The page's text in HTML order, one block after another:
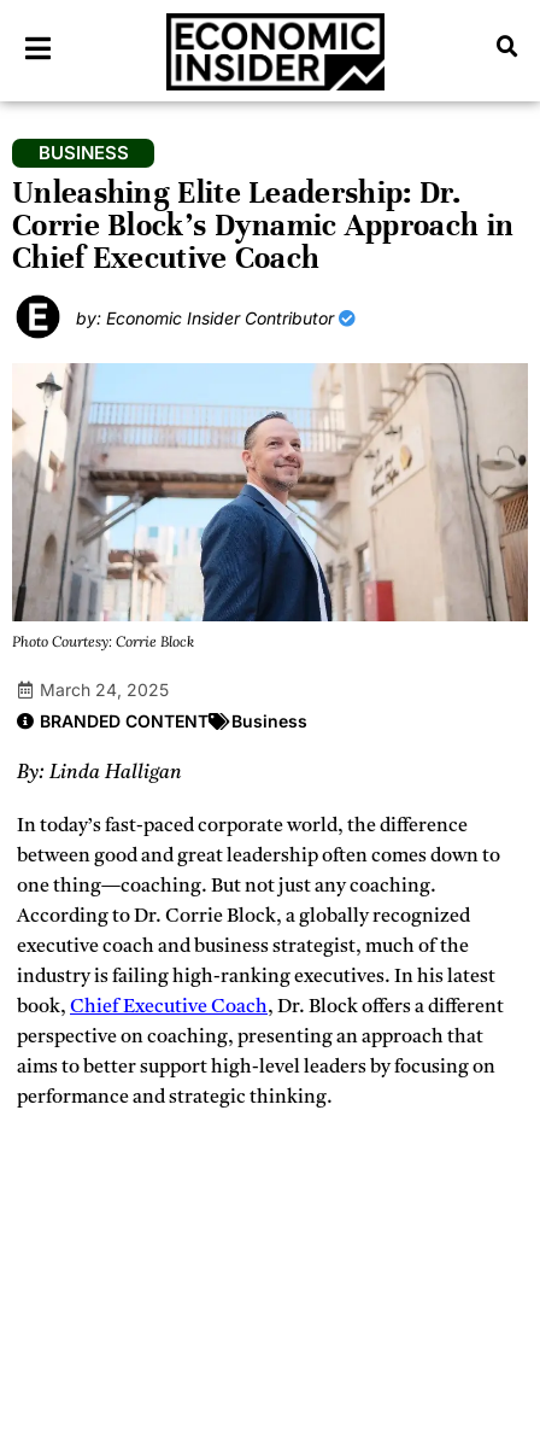
BUSINESS
Unleashing Elite Leadership: Dr.
Corrie Block’s Dynamic Approach in
Chief Executive Coach
by: Economic Insider Contributor
Photo Courtesy: Corrie Block
March 24, 2025
BRANDED CONTENT
Business
By: Linda Halligan
In today’s fast-paced corporate world, the difference
between good and great leadership often comes down to
one thing—coaching. But not just any coaching.
According to Dr. Corrie Block, a globally recognized
executive coach and business strategist, much of the
industry is failing high-ranking executives. In his latest
book, Chief Executive Coach, Dr. Block offers a different
perspective on coaching, presenting an approach that
aims to better support high-level leaders by focusing on
performance and strategic thinking.